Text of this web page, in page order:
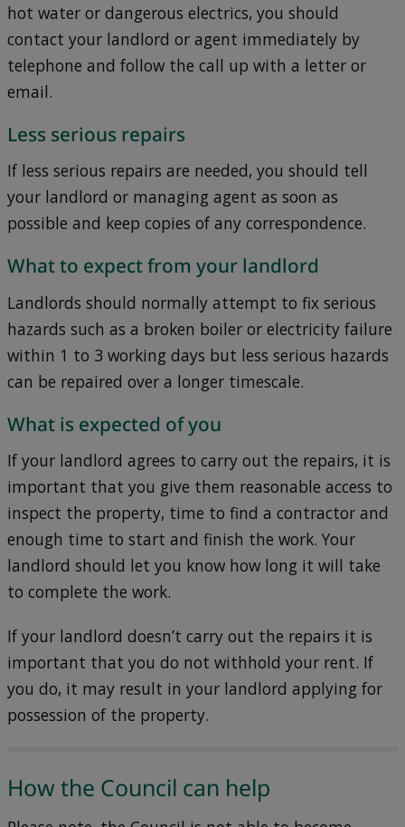
hot water or dangerous electrics, you should
contact your landlord or agent immediately by
telephone and follow the call up with a letter or
email.
Less serious repairs
If less serious repairs are needed, you should tell
your landlord or managing agent as soon as
possible and keep copies of any correspondence.
What to expect from your landlord
Landlords should normally attempt to fix serious
hazards such as a broken boiler or electricity failure
within 1 to 3 working days but less serious hazards
can be repaired over a longer timescale.
What is expected of you
If your landlord agrees to carry out the repairs, it is
important that you give them reasonable access to
inspect the property, time to find a contractor and
enough time to start and finish the work. Your
landlord should let you know how long it will take
to complete the work.
If your landlord doesn’t carry out the repairs it is
important that you do not withhold your rent. If
you do, it may result in your landlord applying for
possession of the property.
How the Council can help